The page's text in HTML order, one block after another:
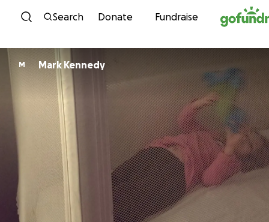
Skip to content
Search Donate Fundraise
M Mark Kennedy